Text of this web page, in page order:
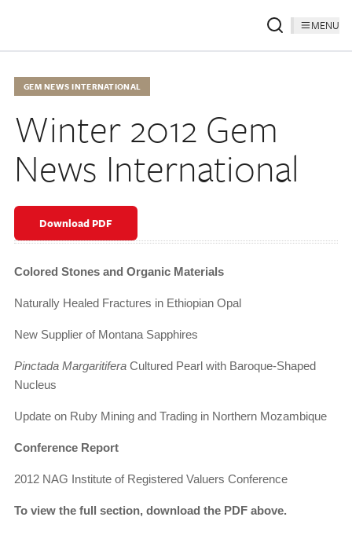
MENU
GEM NEWS INTERNATIONAL
Winter 2012 Gem
News International
Download PDF
Colored Stones and Organic Materials
Naturally Healed Fractures in Ethiopian Opal
New Supplier of Montana Sapphires
Pinctada Margaritifera Cultured Pearl with Baroque-Shaped
Nucleus
Update on Ruby Mining and Trading in Northern Mozambique
Conference Report
2012 NAG Institute of Registered Valuers Conference
To view the full section, download the PDF above.